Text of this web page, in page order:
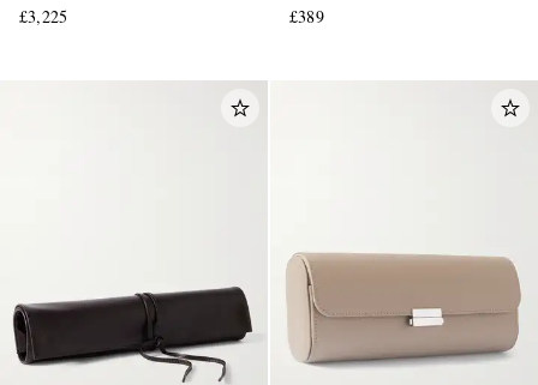
£3,225
£389